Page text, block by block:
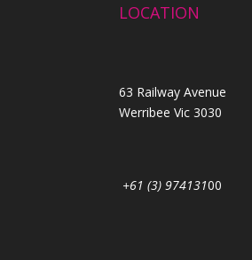
LOCATION
63 Railway Avenue
Werribee Vic 3030
+61 (3) 97413100